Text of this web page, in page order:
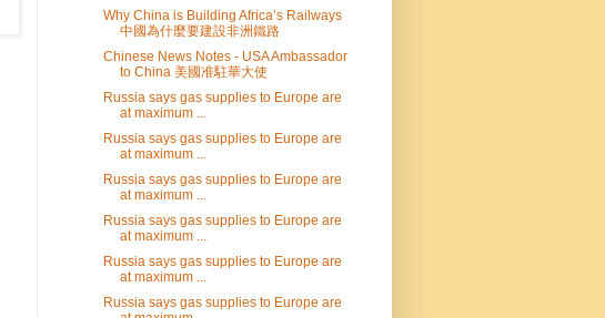
Why China is Building Africa’s Railways
中國為什麼要建設非洲鐵路
Chinese News Notes - USA Ambassador
to China 美國准駐華大使
Russia says gas supplies to Europe are
at maximum ...
Russia says gas supplies to Europe are
at maximum ...
Russia says gas supplies to Europe are
at maximum ...
Russia says gas supplies to Europe are
at maximum ...
Russia says gas supplies to Europe are
at maximum ...
Russia says gas supplies to Europe are